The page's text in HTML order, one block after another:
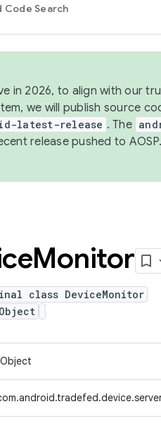
Code Search
in 2026, to align with our
we will publish source
latest-release . The
release pushed to
Monitor
class DeviceMonitor